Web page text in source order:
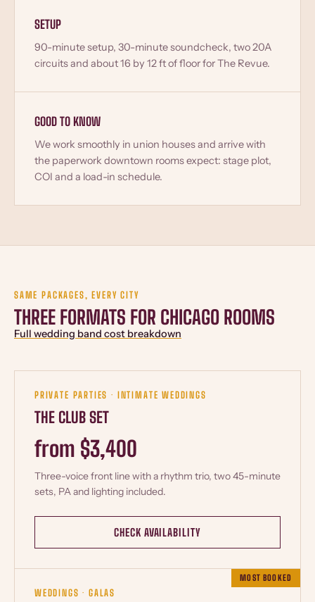
SETUP
90-minute setup, 30-minute soundcheck, two 20A
circuits and about 16 by 12 ft of floor for The Revue.
GOOD TO KNOW
We work smoothly in union houses and arrive with
the paperwork downtown rooms expect: stage plot,
COI and a load-in schedule.
SAME PACKAGES, EVERY CITY
THREE FORMATS FOR CHICAGO ROOMS
Full wedding band cost breakdown
PRIVATE PARTIES · INTIMATE WEDDINGS
THE CLUB SET
from $3,400
Three-voice front line with a rhythm trio, two 45-minute
sets, PA and lighting included.
CHECK AVAILABILITY
MOST BOOKED
WEDDINGS · GALAS